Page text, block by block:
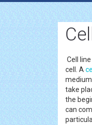
Cell
cell. A
medium
take
the
can